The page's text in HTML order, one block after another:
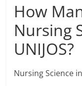
How
Nursing
UNIJOS?
Nursing Science